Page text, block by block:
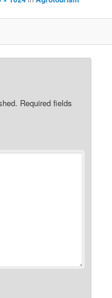
Required fields